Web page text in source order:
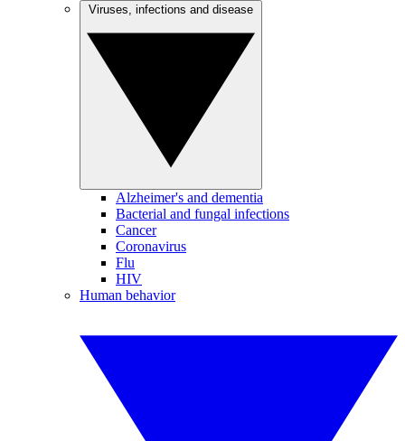
Alzheimer's and dementia
Bacterial and fungal infections
Cancer
Coronavirus
Flu
HIV
Human behavior